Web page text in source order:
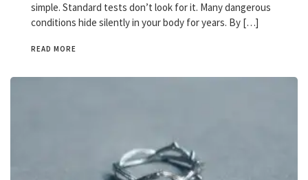
simple. Standard tests don’t look for it. Many dangerous
conditions hide silently in your body for years. By […]
READ MORE